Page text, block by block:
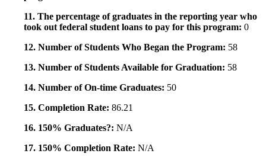
11. The percentage of graduates in the reporting year who
took out federal student loans to pay for this program: 0
12. Number of Students Who Began the Program: 58
13. Number of Students Available for Graduation: 58
14. Number of On-time Graduates: 50
15. Completion Rate: 86.21
16. 150% Graduates?: N/A
17. 150% Completion Rate: N/A